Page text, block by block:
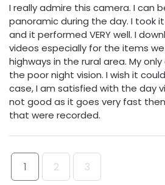
I really admire this camera. I can
panoramic during the day. I took
and it performed VERY well. I
videos especially for the items
highways in the rural area. My
the poor night vision. I wish it
case, I am satisfied with the day
not good as it goes very fast
that were recorded.
1 2 3